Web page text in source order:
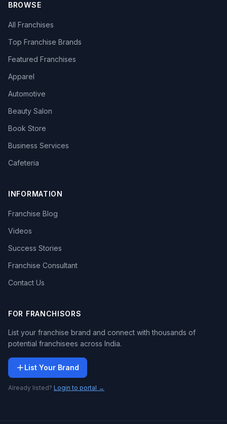
BROWSE
All Franchises
Top Franchise Brands
Featured Franchises
Apparel
Automotive
Beauty Salon
Book Store
Business Services
Cafeteria
INFORMATION
Franchise Blog
Videos
Success Stories
Franchise Consultant
Contact Us
FOR FRANCHISORS
List your franchise brand and connect with thousands of
potential franchisees across India.
List Your Brand
Already listed? Login to portal →